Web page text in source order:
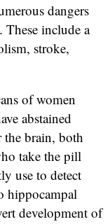
dangers
These include a
stroke,
of women
abstained
the brain, both
take the pill
use to detect
hippocampal
development of